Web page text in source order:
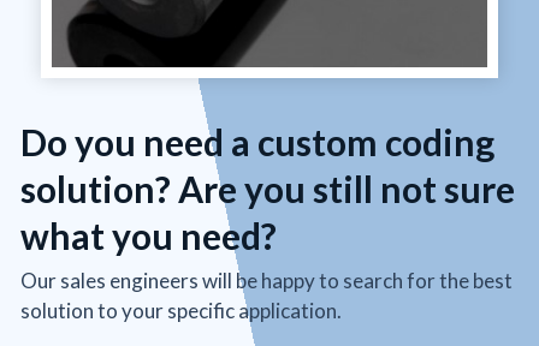
Do you need a custom coding
solution? Are you still not sure
what you need?
Our sales engineers will be happy to search for the best
solution to your specific application.